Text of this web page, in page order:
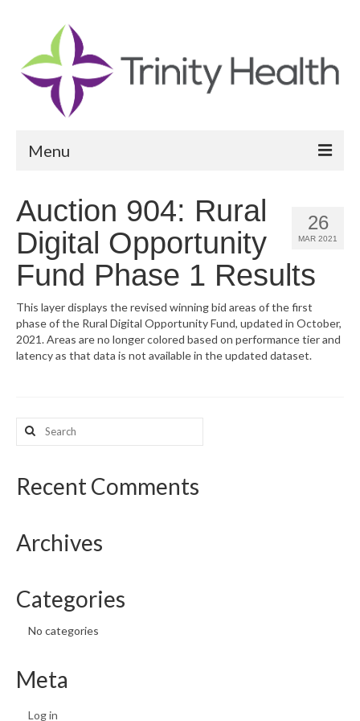
Menu
Community Vital Signs Report
Map Room
Resources
Support
Map Room Support
26
MAR 2021
Auction 904: Rural
Digital Opportunity
Fund Phase 1 Results
This layer displays the revised winning bid areas of the first
phase of the Rural Digital Opportunity Fund, updated in October,
2021. Areas are no longer colored based on performance tier and
latency as that data is not available in the updated dataset.
Search
for:
Recent Comments
Archives
Categories
No categories
Meta
Log in